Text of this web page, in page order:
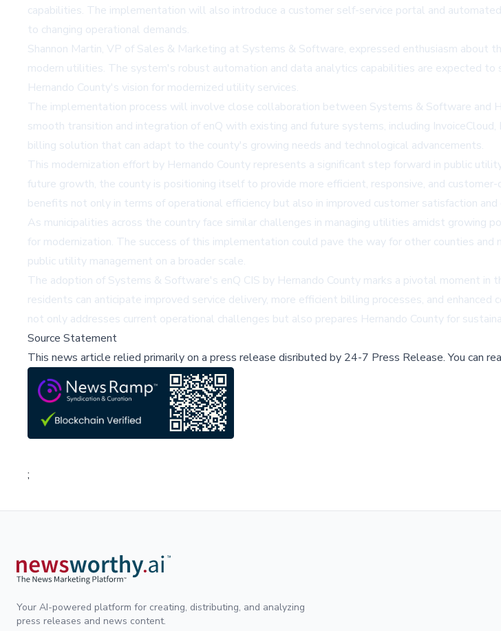
capabilities. The implementation will also introduce a customer self-service portal and
to changing operational demands.
Shannon Martin, VP of Sales & Marketing at Systems & Software, expressed enthusiasm
modern utilities. The system's robust automation and data analytics capabilities are expected
Hernando County's vision for modernized utility services.
The implementation process will involve close collaboration between Systems & Software and
smooth transition and integration of enQ with existing and future systems, including
billing solution that can adapt to the county's growing needs and technological advancements.
This modernization effort by Hernando County represents a significant step forward in public
future growth, the county is positioning itself to provide more efficient, responsive, and
benefits not only in terms of operational efficiency but also in improved customer satisfaction
As municipalities across the country face similar challenges in managing utilities amidst growing
for modernization. The success of this implementation could pave the way for other counties
public utility management on a broader scale.
The adoption of Systems & Software's enQ CIS by Hernando County marks a pivotal moment
residents can anticipate improved service delivery, more efficient billing processes, and
not only addresses current operational challenges but also prepares Hernando County for
Source Statement
This news article relied primarily on a press release disributed by 24-7 Press Release.You can
;
Your AI-powered platform for creating, distributing, and analyzing
press releases and news content.